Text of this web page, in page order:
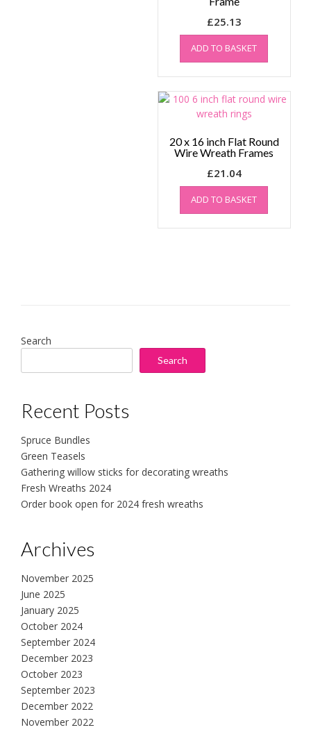
£25.13
ADD TO BASKET
20 x 16 inch Flat Round
Wire Wreath Frames
£21.04
ADD TO BASKET
Search
Search
Recent Posts
Spruce Bundles
Green Teasels
Gathering willow sticks for decorating wreaths
Fresh Wreaths 2024
Order book open for 2024 fresh wreaths
Archives
November 2025
June 2025
January 2025
October 2024
September 2024
December 2023
October 2023
September 2023
December 2022
November 2022